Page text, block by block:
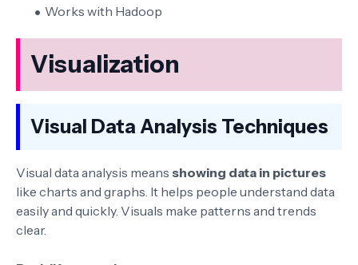
Works with Hadoop
Visualization
Visual Data Analysis Techniques
Visual data analysis means showing data in pictures
like charts and graphs. It helps people understand data
easily and quickly. Visuals make patterns and trends
clear.